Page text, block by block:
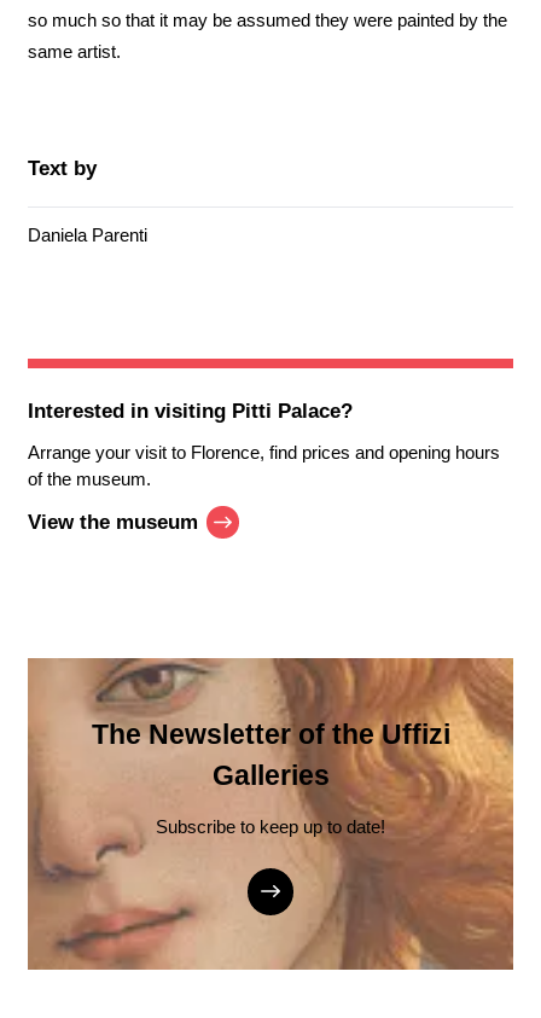
so much so that it may be assumed they were painted by the
same artist.
Text by
Daniela Parenti
Interested in visiting Pitti Palace?
Arrange your visit to Florence, find prices and opening hours
of the museum.
View the museum
The Newsletter of the Uffizi
Galleries
Subscribe to keep up to date!